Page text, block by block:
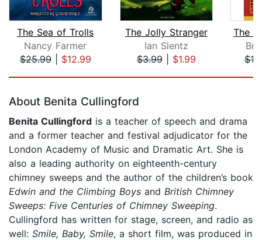
The Sea of Trolls
Nancy Farmer
$25.99| $12.99
The Jolly Stranger
Ian Slentz
$3.99| $1.99
About Benita Cullingford
Benita Cullingford is a teacher of speech and drama
and a former teacher and festival adjudicator for the
London Academy of Music and Dramatic Art. She is
also a leading authority on eighteenth-century
chimney sweeps and the author of the children’s book
Edwin and the Climbing Boys and British Chimney
Sweeps: Five Centuries of Chimney Sweeping.
Cullingford has written for stage, screen, and radio as
well: Smile, Baby, Smile, a short film, was produced in